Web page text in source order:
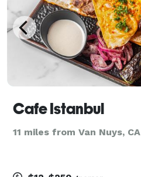
Cafe Istanbul
11 miles from Van Nuys, CA